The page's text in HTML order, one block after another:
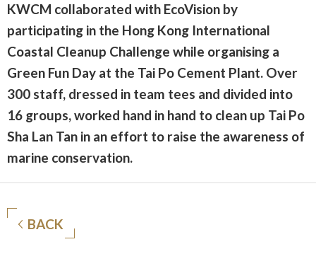
KWCM collaborated with EcoVision by
participating in the Hong Kong International
Coastal Cleanup Challenge while organising a
Green Fun Day at the Tai Po Cement Plant. Over
300 staff, dressed in team tees and divided into
16 groups, worked hand in hand to clean up Tai Po
Sha Lan Tan in an effort to raise the awareness of
marine conservation.
BACK